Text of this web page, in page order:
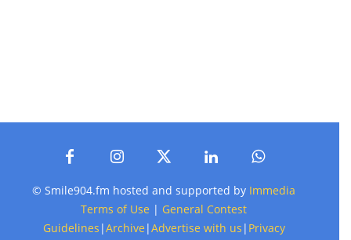
© Smile904.fm hosted and supported by Immedia
Terms of Use | General Contest
Guidelines |Archive |Advertise with us | Privacy